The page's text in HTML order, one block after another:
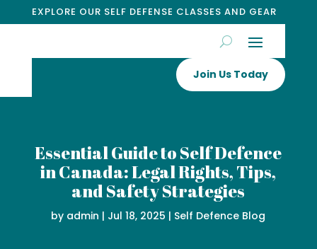
EXPLORE OUR SELF DEFENSE CLASSES AND GEAR
Join Us Today
Essential Guide to Self Defence
in Canada: Legal Rights, Tips,
and Safety Strategies
by admin | Jul 18, 2025 | Self Defence Blog